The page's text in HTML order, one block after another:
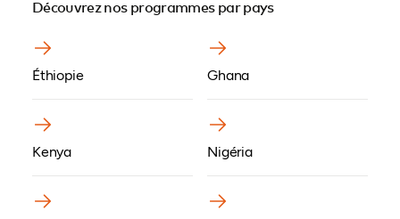
Découvrez nos programmes par pays
Éthiopie Ghana
Kenya Nigéria